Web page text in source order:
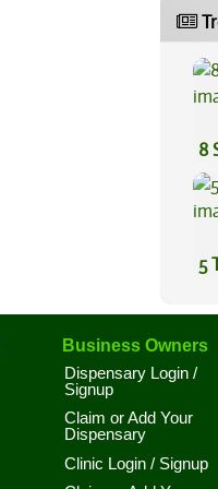
8
5
Business Owners
Dispensary Login /
Signup
Claim or Add Your
Dispensary
Clinic Login / Signup